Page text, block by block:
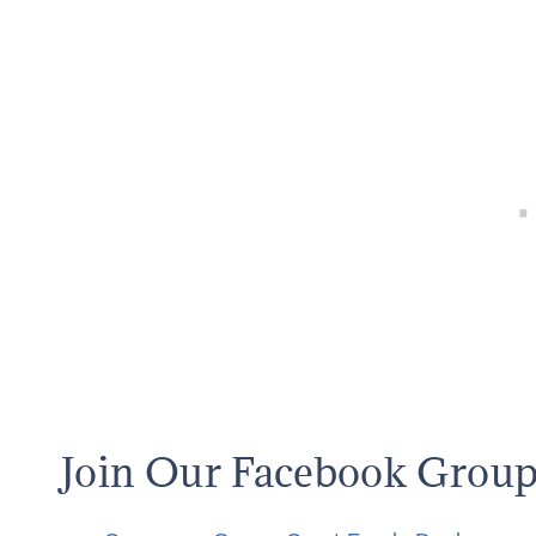
Join Our Facebook